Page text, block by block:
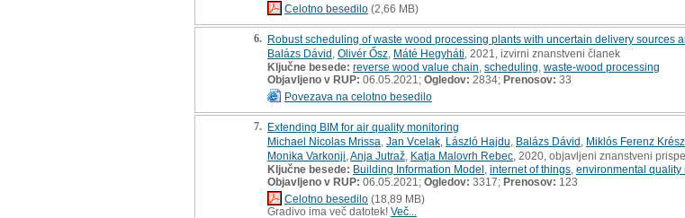
Celotno besedilo (2,66 MB)
6. Robust scheduling of waste wood processing plants with uncertain delivery sources
Balázs Dávid Olivér Ősz Máté Hegyháti , 2021, izvirni znanstveni članek
Ključne besede: reverse wood value chain scheduling waste-wood processing
Objavljeno v RUP: 06.05.2021; Ogledov: 2834; Prenosov: 33
Povezava na celotno besedilo
7. Extending BIM for air quality monitoring
Michael Nicolas Mrissa Jan Vcelak László Hajdu Balázs Dávid Miklós Ferenz Krész
Monika Varkonji Anja Jutraž Katja Malovrh Rebec , 2020, objavljeni znanstveni
Ključne besede: Building Information Model internet of things environmental quality
Objavljeno v RUP: 06.05.2021; Ogledov: 3317; Prenosov: 123
Celotno besedilo (18,89 MB)
Gradivo ima več datotek! Več...